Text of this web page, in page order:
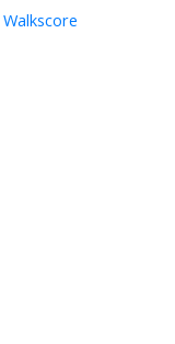
Walkscore